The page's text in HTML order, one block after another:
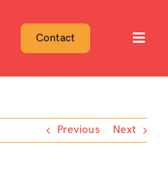
Contact
Previous Next